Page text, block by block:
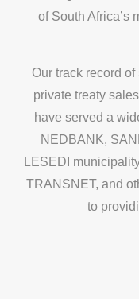
of South Africa’s
Our track record
private treaty
have served a
NEDBANK,
LESEDI
TRANSNET, and
to